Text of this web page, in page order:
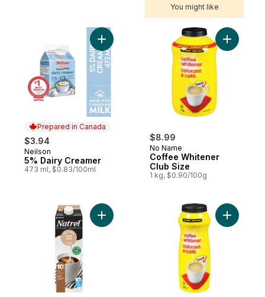
You might like
Prepared in Canada
$3.94
Prepared in Canada
Neilson
5% Dairy Creamer
473 ml, $0.83/100ml
Add 5% Dairy Creamer to cart
$8.99
No Name
Coffee Whitener
Club Size
1 kg, $0.90/100g
Add
Add Fine-filtered 10% Half & Half Cream
Add